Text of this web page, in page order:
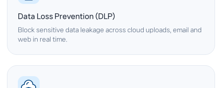
Data Loss Prevention (DLP)
Block sensitive data leakage across cloud uploads, email and
web in real time.